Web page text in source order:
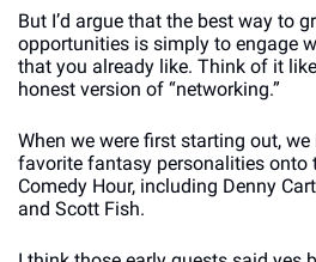
But I’d argue that the best way to
opportunities is simply to engage
that you already like. Think of it
honest version of “networking.”
When we were first starting out,
favorite fantasy personalities onto
Comedy Hour, including Denny
and Scott Fish.